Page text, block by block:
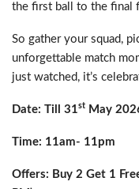
the first ball to the final
So gather your squad,
unforgettable match
just watched, it’s
Date: Till 31st May
Time: 11am- 11pm
Offers: Buy 2 Get 1